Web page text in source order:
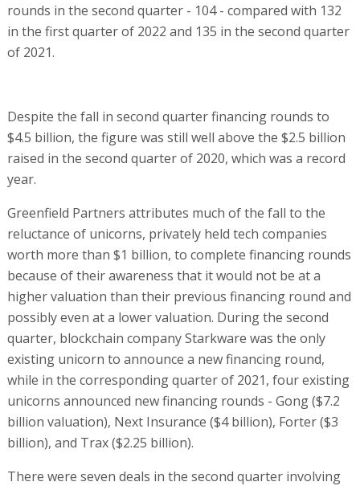
rounds in the second quarter - 104 - compared with 132
in the first quarter of 2022 and 135 in the second quarter
of 2021.
Despite the fall in second quarter financing rounds to
$4.5 billion, the figure was still well above the $2.5 billion
raised in the second quarter of 2020, which was a record
year.
Greenfield Partners attributes much of the fall to the
reluctance of unicorns, privately held tech companies
worth more than $1 billion, to complete financing rounds
because of their awareness that it would not be at a
higher valuation than their previous financing round and
possibly even at a lower valuation. During the second
quarter, blockchain company Starkware was the only
existing unicorn to announce a new financing round,
while in the corresponding quarter of 2021, four existing
unicorns announced new financing rounds - Gong ($7.2
billion valuation), Next Insurance ($4 billion), Forter ($3
billion), and Trax ($2.25 billion).
There were seven deals in the second quarter involving